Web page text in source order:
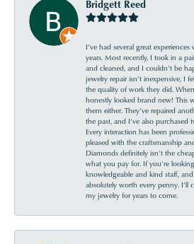
Bridgett Reed
I’ve had several great
years. Most recently, I took in a
and cleaned, and I couldn’t be
jewelry repair isn’t inexpensive, I
the quality of work they did.
honestly looked brand new! This
them either. They’ve repaired
the past, and I’ve also purchased
Every interaction has been
pleased with the craftsmanship
Diamonds definitely isn’t the
what you pay for. If you’re
knowledgeable and kind staff, and
absolutely worth every penny. I’ll
my jewelry for years to come.